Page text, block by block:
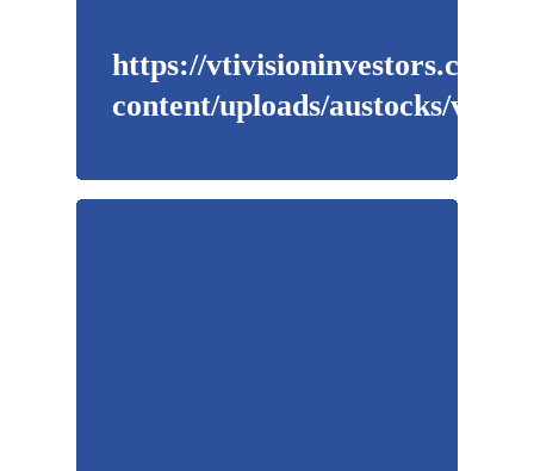
https://vtivisioninvestors.com/
content/uploads/austocks/vti/